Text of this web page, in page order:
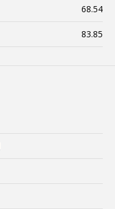
68.54
83.85